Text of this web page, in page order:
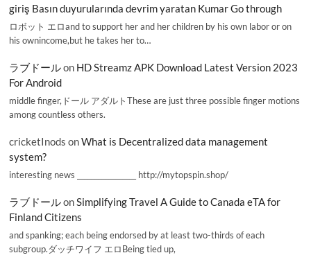
giriş Basın duyurularında devrim yaratan Kumar Go through
ロボット エロand to support her and her children by his own labor or on
his ownincome,but he takes her to…
ラブドールon HD Streamz APK Download Latest Version 2023
For Android
middle finger,ドール アダルトThese are just three possible finger motions
among countless others.
cricketInods onWhat is Decentralized data management
system?
interesting news _________________ http://mytopspin.shop/
ラブドールonSimplifying Travel A Guide to Canada eTA for
Finland Citizens
and spanking; each being endorsed by at least two-thirds of each
subgroup.ダッチワイフ エロBeing tied up,